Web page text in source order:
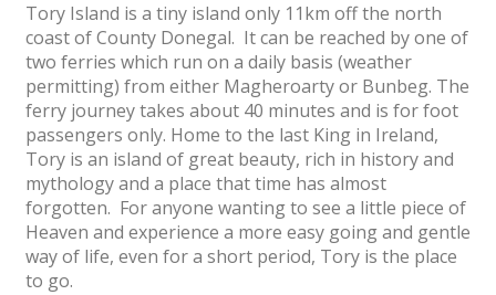
Tory Island is a tiny island only 11km off the north
coast of County Donegal. It can be reached by one of
two ferries which run on a daily basis (weather
permitting) from either Magheroarty or Bunbeg. The
ferry journey takes about 40 minutes and is for foot
passengers only. Home to the last King in Ireland,
Tory is an island of great beauty, rich in history and
mythology and a place that time has almost
forgotten. For anyone wanting to see a little piece of
Heaven and experience a more easy going and gentle
way of life, even for a short period, Tory is the place
to go.